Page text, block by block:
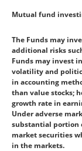
Mutual fund
The Funds may
additional risks
Funds may invest
volatility and
in accounting
than value stocks;
growth rate in
Under adverse
substantial portion
market securities
in the markets.